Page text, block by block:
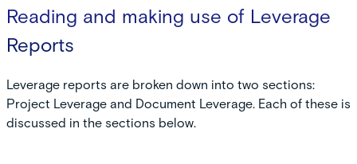
Reading and making use of Leverage
Reports
Leverage reports are broken down into two sections:
Project Leverage and Document Leverage. Each of these is
discussed in the sections below.